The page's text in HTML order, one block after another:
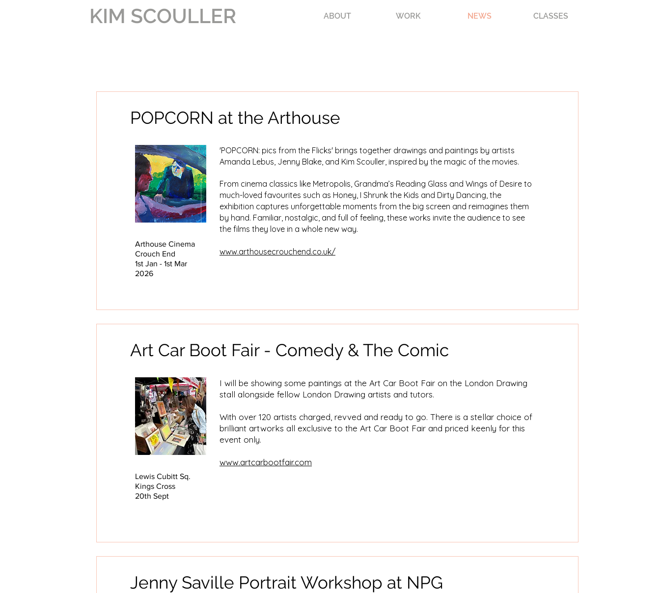
KIM SCOULLER ABOUT WORK NEWS CLASSES
POPCORN at the Arthouse
Arthouse Cinema
Crouch End
1st Jan - 1st Mar
2026
'POPCORN: pics from the Flicks' brings together drawings and paintings by artists
Amanda Lebus, Jenny Blake, and Kim Scouller, inspired by the magic of the movies.
From cinema classics like Metropolis, Grandma’s Reading Glass and Wings of Desire to
much-loved favourites such as Honey, I Shrunk the Kids and Dirty Dancing, the
exhibition captures unforgettable moments from the big screen and reimagines them
by hand. Familiar, nostalgic, and full of feeling, these works invite the audience to see
the films they love in a whole new way.
www.arthousecrouchend.co.uk/
Art Car Boot Fair - Comedy & The Comic
Lewis Cubitt Sq.
Kings Cross
20th Sept
I will be showing some paintings at the Art Car Boot Fair on the London Drawing
stall alongside fellow London Drawing artists and tutors.
With over 120 artists charged, revved and ready to go. There is a stellar choice of
brilliant artworks all exclusive to the Art Car Boot Fair and priced keenly for this
event only.
www.artcarbootfair.com
Jenny Saville Portrait Workshop at NPG